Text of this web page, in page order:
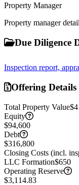
Property Manager
Property manager
Due Diligence
Inspection report,
Offering Details
Total Property Value
Equity
$94,600
Debt
$316,800
Closing Costs (incl.
LLC Formation$650
Operating Reserve
$3,114.83